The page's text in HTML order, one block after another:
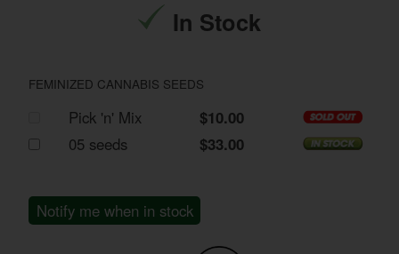
In Stock
FEMINIZED CANNABIS SEEDS
Pick 'n' Mix
$10.00
05 seeds
$33.00
Notify me when in stock